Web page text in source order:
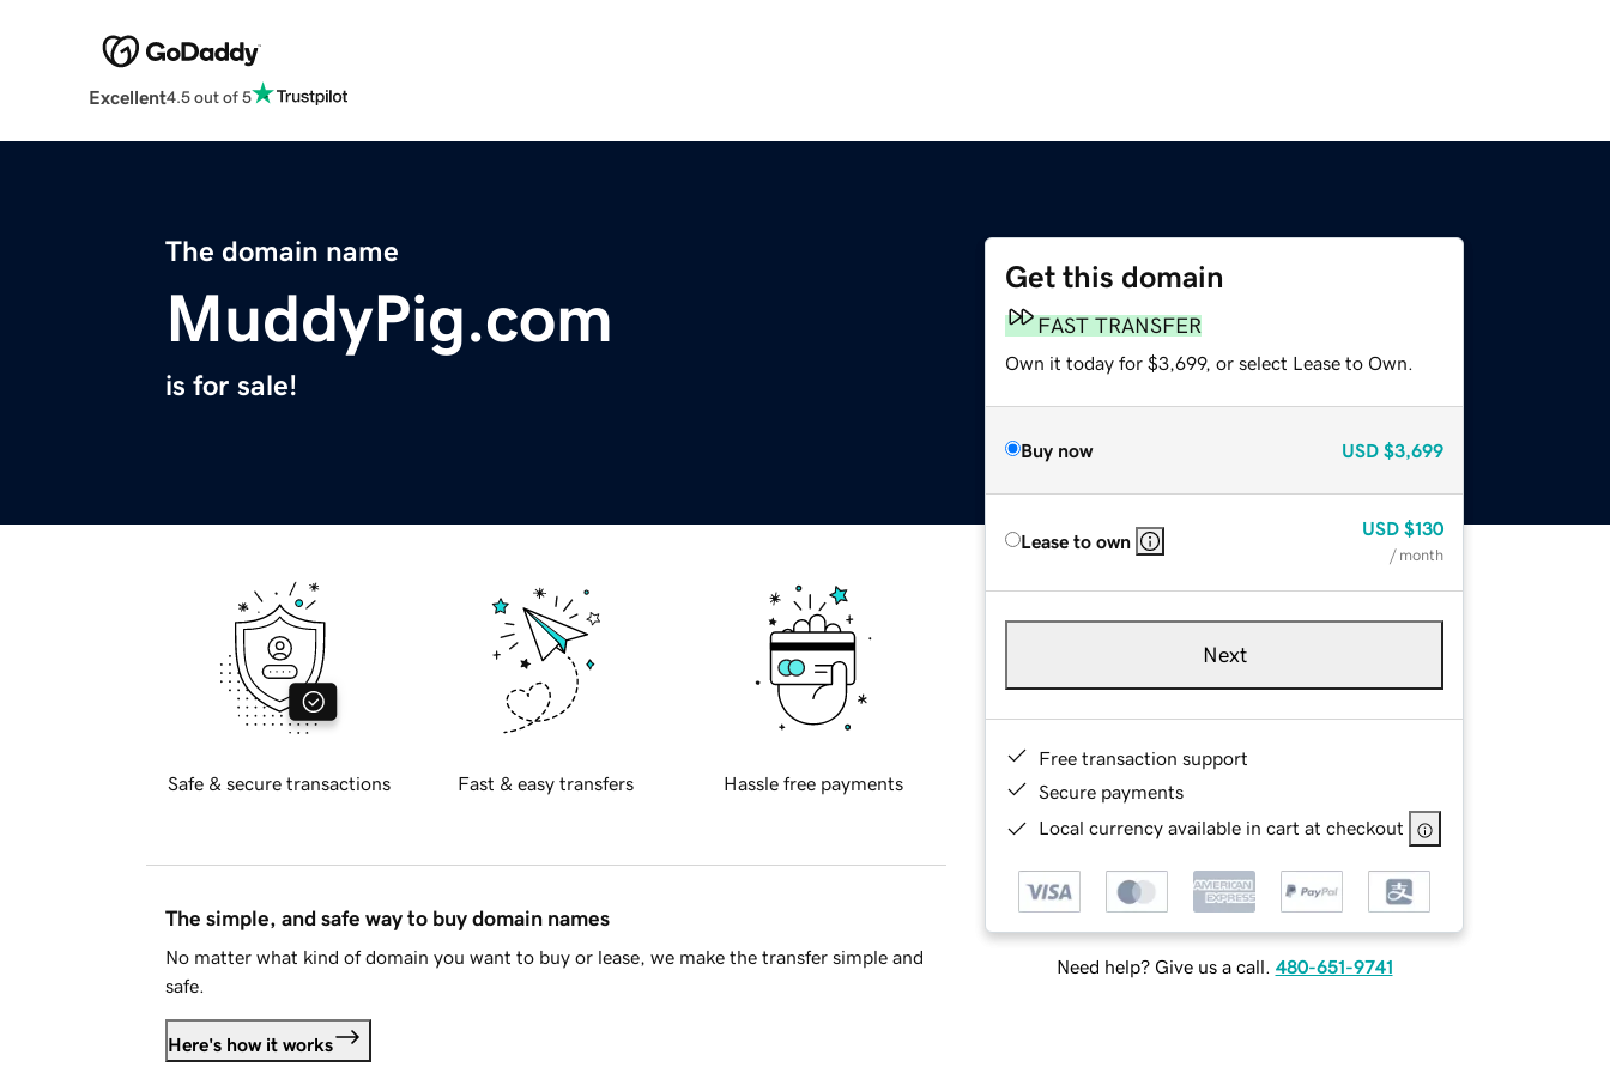
Excellent4.5 out of 5
The domain name
MuddyPig.com
is for sale!
Get this domain
FAST TRANSFER
Own it today for $3,699, or select Lease to Own.
Buy now USD $3,699
Lease to own
USD $130
/ month
Next
Free transaction support
Secure payments
Local currency available in cart at checkout
Need help? Give us a call. 480-651-9741
Safe & secure transactions Fast & easy transfers Hassle free payments
The simple, and safe way to buy domain names
No matter what kind of domain you want to buy or lease, we make the transfer simple and
safe.
Here's how it works